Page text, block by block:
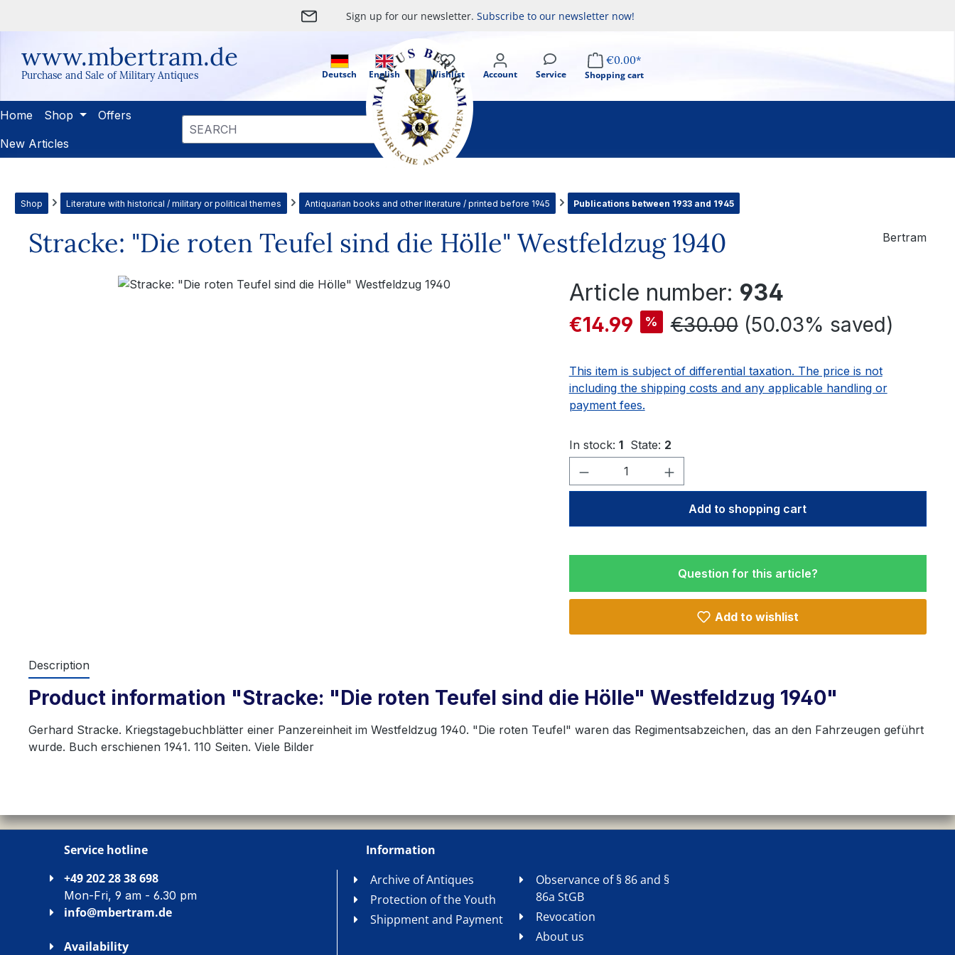
Sign up for our newsletter. Subscribe to our newsletter now!
www.mbertram.de
Purchase and Sale of Military Antiques Deutsch English Wishlist Account Service
€0.00*
Shopping cart
Home Shop
Offers
New Articles
Shop Literature with historical / military or political themes Antiquarian books and other literature / printed before 1945 Publications between 1933 and 1945
Stracke: "Die roten Teufel sind die Hölle" Westfeldzug 1940 Bertram
Skip image gallery Article number: 934
Sale price:
€14.99 % Regular price:
€30.00 (50.03% saved)
This item is subject of differential taxation. The price is not
including the shipping costs and any applicable handling or
payment fees.
In stock: 1 State: 2
Product Quantity: Enter the desired amount
Add to shopping cart
Question for this article?
Add to wishlist
Description
Product information "Stracke: "Die roten Teufel sind die Hölle" Westfeldzug 1940"
Gerhard Stracke. Kriegstagebuchblätter einer Panzereinheit im Westfeldzug 1940. "Die roten Teufel" waren das Regimentsabzeichen, das an den Fahrzeugen geführt
wurde. Buch erschienen 1941. 110 Seiten. Viele Bilder
Service hotline
+49 202 28 38 698
Mon-Fri, 9 am - 6.30 pm
info@mbertram.de
Availability
Information
Archive of Antiques
Protection of the Youth
Shippment and Payment
Observance of § 86 and §
86a StGB
Revocation
About us